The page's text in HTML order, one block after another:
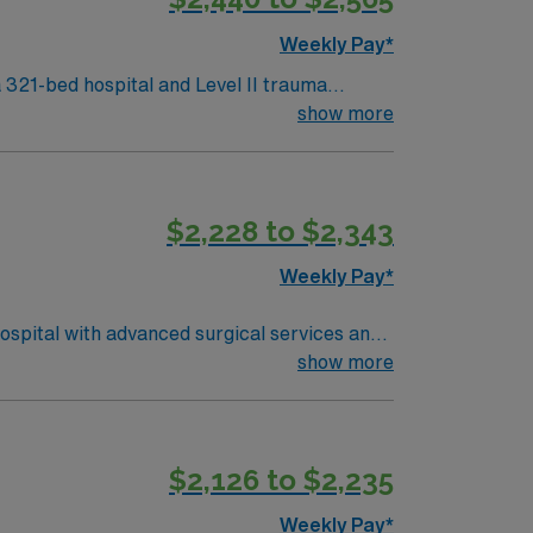
Weekly Pay*
bed hospital and Level II trauma
to patient safety are recommended.
AMN Passport app for 24/7 support.
Carolina.
show more
$2,228 to $2,343
Weekly Pay*
with advanced surgical services and
program, and BLS certification.show more
$2,126 to $2,235
Weekly Pay*